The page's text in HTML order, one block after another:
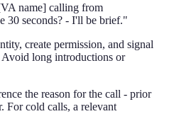
name] calling from
30 seconds? - I'll be brief."
create permission, and signal
long introductions or
the reason for the call - prior
For cold calls, a relevant